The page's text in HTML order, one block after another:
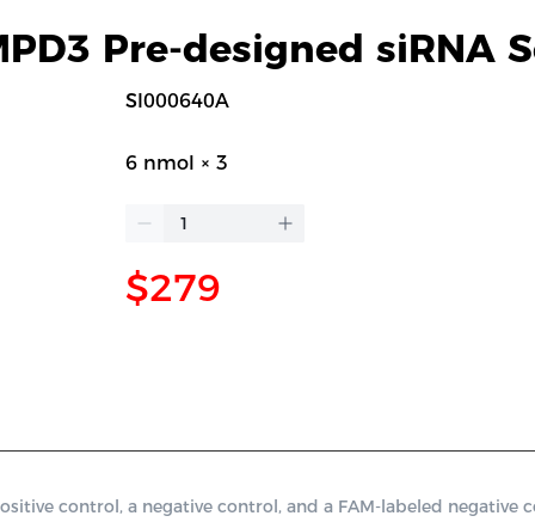
Pre-designed siRNA
SI000640A
6 nmol × 3
$279
control, a negative control, and a FAM-labeled negative